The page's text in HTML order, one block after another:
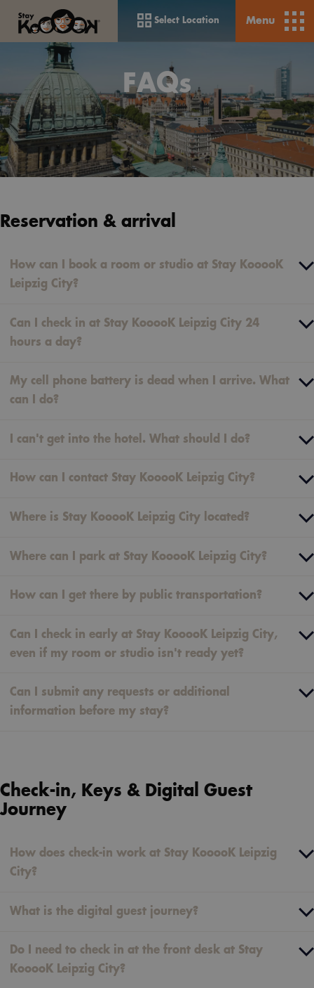
Select Location Menu
FAQs
Reservation & arrival
How can I book a room or studio at Stay KooooK
Leipzig City?
Can I check in at Stay KooooK Leipzig City 24
hours a day?
My cell phone battery is dead when I arrive. What
can I do?
I can't get into the hotel. What should I do?
How can I contact Stay KooooK Leipzig City?
Where is Stay KooooK Leipzig City located?
Where can I park at Stay KooooK Leipzig City?
How can I get there by public transportation?
Can I check in early at Stay KooooK Leipzig City,
even if my room or studio isn't ready yet?
Can I submit any requests or additional
information before my stay?
Check-in, Keys & Digital Guest
Journey
How does check-in work at Stay KooooK Leipzig
City?
What is the digital guest journey?
Do I need to check in at the front desk at Stay
KooooK Leipzig City?